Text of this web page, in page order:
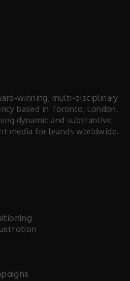
winning, multi-disciplinary
based in Toronto, London,
dynamic and substantive
media for brands worldwide.